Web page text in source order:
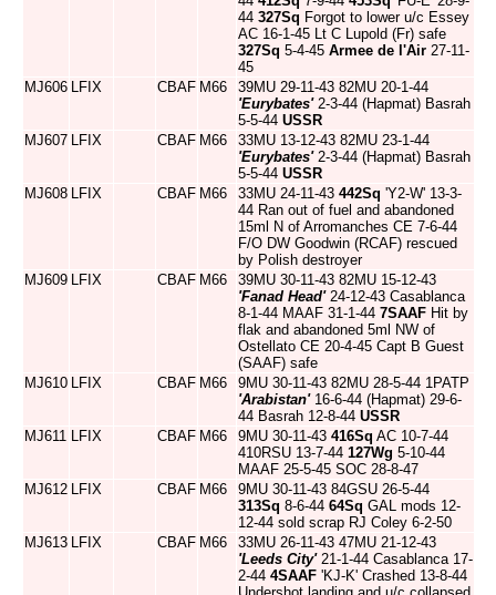
44 327Sq Forgot to lower u/c Essey
AC 16-1-45 Lt C Lupold (Fr) safe
327Sq 5-4-45 Armee de l'Air 27-11-
45
MJ606 LFIX CBAF M66
39MU 29-11-43 82MU 20-1-44
'Eurybates'2-3-44 (Hapmat) Basrah
5-5-44 USSR
MJ607 LFIX CBAF M66
33MU 13-12-43 82MU 23-1-44
'Eurybates'2-3-44 (Hapmat) Basrah
5-5-44 USSR
MJ608 LFIX CBAF M66 33MU 24-11-43 442Sq 'Y2-W' 13-3-
44 Ran out of fuel and abandoned
15ml N of Arromanches CE 7-6-44
F/O DW Goodwin (RCAF) rescued
by Polish destroyer
MJ609 LFIX CBAF M66
39MU 30-11-43 82MU 15-12-43
'Fanad Head'24-12-43 Casablanca
8-1-44 MAAF 31-1-44 7SAAF Hit by
flak and abandoned 5ml NW of
Ostellato CE 20-4-45 Capt B Guest
(SAAF) safe
MJ610 LFIX CBAF M66
9MU 30-11-43 82MU 28-5-44 1PATP
'Arabistan'16-6-44 (Hapmat) 29-6-
44 Basrah 12-8-44 USSR
MJ611 LFIX CBAF M66 9MU 30-11-43 416Sq AC 10-7-44
410RSU 13-7-44 127Wg 5-10-44
MAAF 25-5-45 SOC 28-8-47
MJ612 LFIX CBAF M66
9MU 30-11-43 84GSU 26-5-44
313Sq 8-6-44 64Sq GAL mods 12-
12-44 sold scrap RJ Coley 6-2-50
MJ613 LFIX CBAF M66
33MU 26-11-43 47MU 21-12-43
'Leeds City'21-1-44 Casablanca 17-
2-44 4SAAF 'KJ-K' Crashed 13-8-44